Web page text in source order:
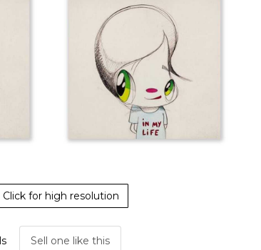
Click for high resolution
Sell one like this